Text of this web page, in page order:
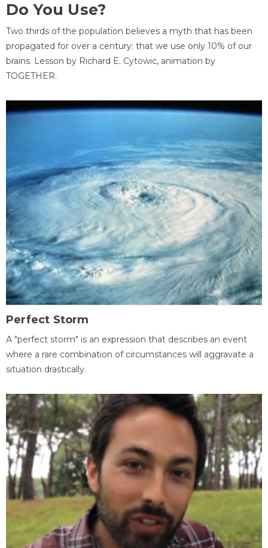
Do You Use?
Two thirds of the population believes a myth that has been
propagated for over a century: that we use only 10% of our
brains. Lesson by Richard E. Cytowic, animation by
TOGETHER.
Perfect Storm
A "perfect storm" is an expression that describes an event
where a rare combination of circumstances will aggravate a
situation drastically.